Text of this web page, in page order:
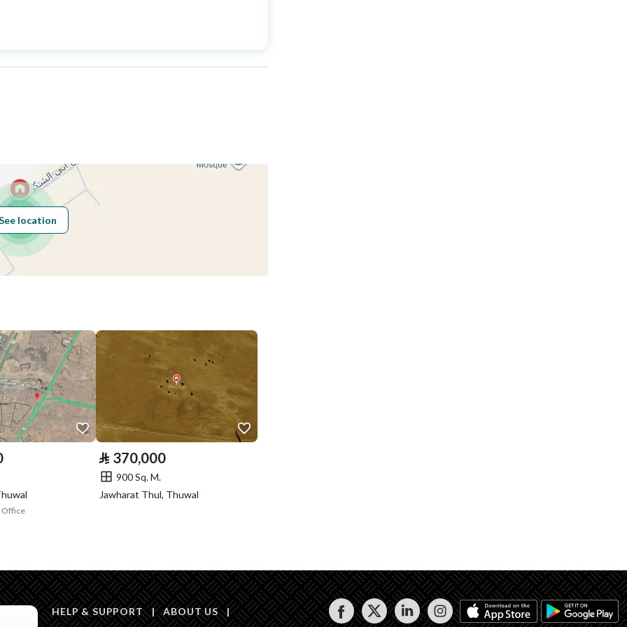
Area Size 113.09
Fixed Phone
Saudi Building
Code
Is Listing Pawned
Is Listing
No
4043
location
Office
⃁ 370,000
900 Sq. M.
Jawharat Thul, Thuwal
HELP & SUPPORT | ABOUT US |